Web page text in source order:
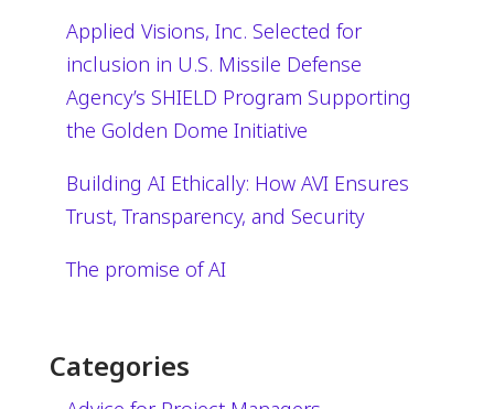
Applied Visions, Inc. Selected for
inclusion in U.S. Missile Defense
Agency’s SHIELD Program Supporting
the Golden Dome Initiative
Building AI Ethically: How AVI Ensures
Trust, Transparency, and Security
The promise of AI
Categories